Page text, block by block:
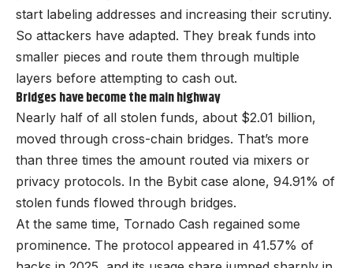
start labeling addresses and increasing their scrutiny.
So attackers have adapted. They break funds into
smaller pieces and route them through multiple
layers before attempting to cash out.
Bridges have become the main highway
Nearly half of all stolen funds, about $2.01 billion,
moved through cross-chain bridges. That’s more
than three times the amount routed via mixers or
privacy protocols. In the Bybit case alone, 94.91% of
stolen funds flowed through bridges.
At the same time, Tornado Cash regained some
prominence. The protocol appeared in 41.57% of